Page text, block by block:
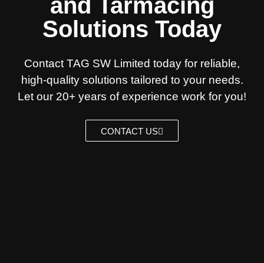
and Tarmacing
Solutions Today
Contact TAG SW Limited today for reliable,
high-quality solutions tailored to your needs.
Let our 20+ years of experience work for you!
CONTACT US